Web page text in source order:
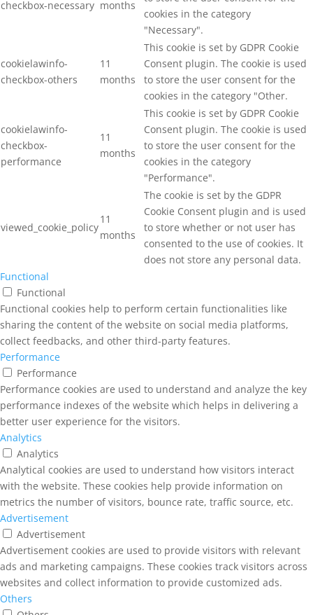
checkbox-necessary months
cookies in the category
"Necessary".
cookielawinfo-
checkbox-others
11
months
This cookie is set by GDPR Cookie
Consent plugin. The cookie is used
to store the user consent for the
cookies in the category "Other.
cookielawinfo-
checkbox-
performance
11
months
This cookie is set by GDPR Cookie
Consent plugin. The cookie is used
to store the user consent for the
cookies in the category
"Performance".
viewed_cookie_policy
11
months
The cookie is set by the GDPR
Cookie Consent plugin and is used
to store whether or not user has
consented to the use of cookies. It
does not store any personal data.
Functional
Functional
Functional cookies help to perform certain functionalities like
sharing the content of the website on social media platforms,
collect feedbacks, and other third-party features.
Performance
Performance
Performance cookies are used to understand and analyze the key
performance indexes of the website which helps in delivering a
better user experience for the visitors.
Analytics
Analytics
Analytical cookies are used to understand how visitors interact
with the website. These cookies help provide information on
metrics the number of visitors, bounce rate, traffic source, etc.
Advertisement
Advertisement
Advertisement cookies are used to provide visitors with relevant
ads and marketing campaigns. These cookies track visitors across
websites and collect information to provide customized ads.
Others